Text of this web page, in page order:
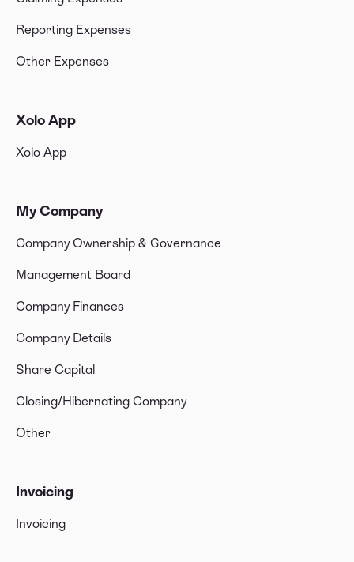
Reporting Expenses
Other Expenses
Xolo App
Xolo App
My Company
Company Ownership & Governance
Management Board
Company Finances
Company Details
Share Capital
Closing/Hibernating Company
Other
Invoicing
Invoicing